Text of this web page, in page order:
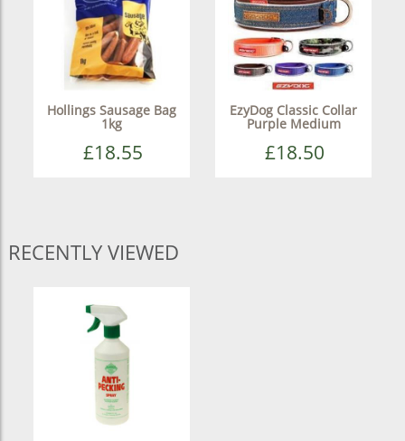
Hollings Sausage Bag
1kg
£18.55
EzyDog Classic Collar
Purple Medium
£18.50
RECENTLY VIEWED